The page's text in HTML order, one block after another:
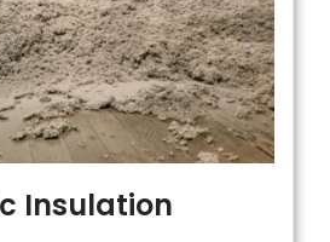
Insulation